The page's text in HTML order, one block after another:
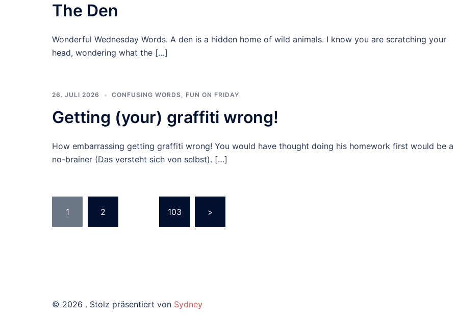
The Den
Wonderful Wednesday Words. A den is a hidden home of wild animals. I know you are scratching your
head, wondering what the […]
26. JULI 2026 CONFUSING WORDS, FUN ON FRIDAY
Getting (your) graffiti wrong!
How embarrassing getting graffiti wrong! You would have thought doing his homework first would be a
no-brainer (Das versteht sich von selbst). […]
Beitragsnavigation
1 2 103 >
© 2026 . Stolz präsentiert von Sydney